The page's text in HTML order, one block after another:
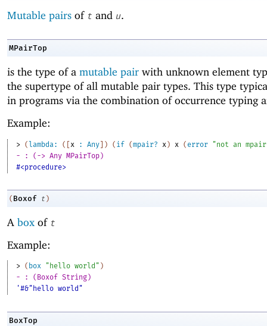
Mutable pairs of t and u.
MPairTop
is the type of a mutable pair with unknown element
the supertype of all mutable pair types. This type
in programs via the combination of occurrence typing
Example:
> (lambda: ( [x : Any] ) ( if (mpair? x ) x ( error
"not an
- : (-> Any MPairTop)
#<procedure>
( Boxof t )
A box of t
Example:
> ( box "hello world" )
- : (Boxof String)
'#&"hello world"
BoxTop